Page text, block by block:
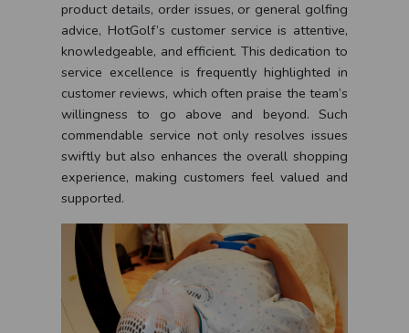
product details, order issues, or general golfing
advice, HotGolf’s customer service is attentive,
knowledgeable, and efficient. This dedication to
service excellence is frequently highlighted in
customer reviews, which often praise the team’s
willingness to go above and beyond. Such
commendable service not only resolves issues
swiftly but also enhances the overall shopping
experience, making customers feel valued and
supported.